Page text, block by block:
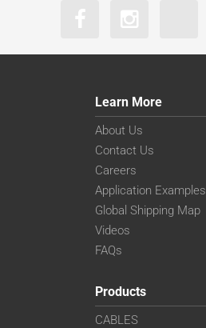
Learn More
About Us
Contact Us
Careers
Application Examples
Global Shipping Map
Videos
FAQs
Products
CABLES